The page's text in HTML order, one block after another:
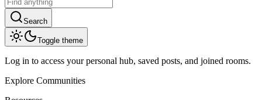
Search
Toggle theme
Log in to access your personal hub, saved posts, and joined rooms.
Explore Communities